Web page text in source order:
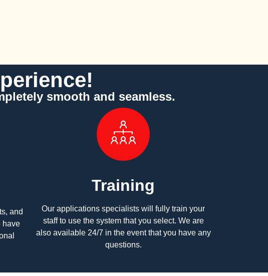
smooth and seamless.
and
have
Training
Our applications specialists will fully train your
staff to use the system that you select. We are
also available 24/7 in the event that you have any
questions.